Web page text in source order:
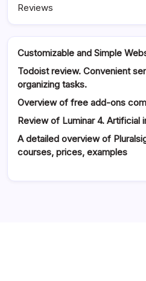
Reviews
Customizable and Simple
Todoist review. Convenient
organizing tasks.
Overview of free add-ons
Review of Luminar 4. Artificial
A detailed overview of
courses, prices, examples